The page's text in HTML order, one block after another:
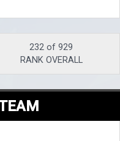
232 of 929
RANK OVERALL